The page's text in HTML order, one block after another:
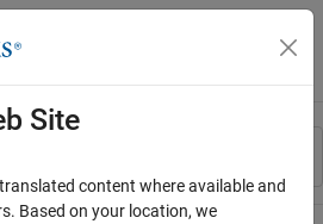
Menu Toggle
Site
content where available and
Based on your location, we